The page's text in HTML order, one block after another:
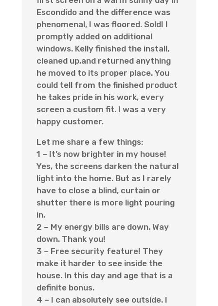
Escondido and the difference was
phenomenal, I was floored. Sold! I
promptly added on additional
windows. Kelly finished the install,
cleaned up,and returned anything
he moved to its proper place. You
could tell from the finished product
he takes pride in his work, every
screen a custom fit. I was a very
happy customer.
Let me share a few things:
1 – It’s now brighter in my house!
Yes, the screens darken the natural
light into the home. But as I rarely
have to close a blind, curtain or
shutter there is more light pouring
in.
2 – My energy bills are down. Way
down. Thank you!
3 – Free security feature! They
make it harder to see inside the
house. In this day and age that is a
definite bonus.
4 – I can absolutely see outside. I